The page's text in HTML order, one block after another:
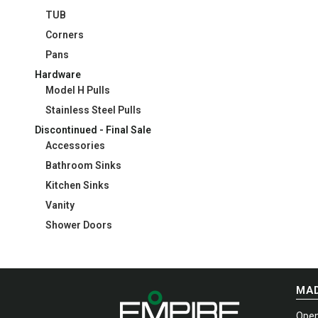
TUB
Corners
Pans
Hardware
Model H Pulls
Stainless Steel Pulls
Discontinued - Final Sale
Accessories
Bathroom Sinks
Kitchen Sinks
Vanity
Shower Doors